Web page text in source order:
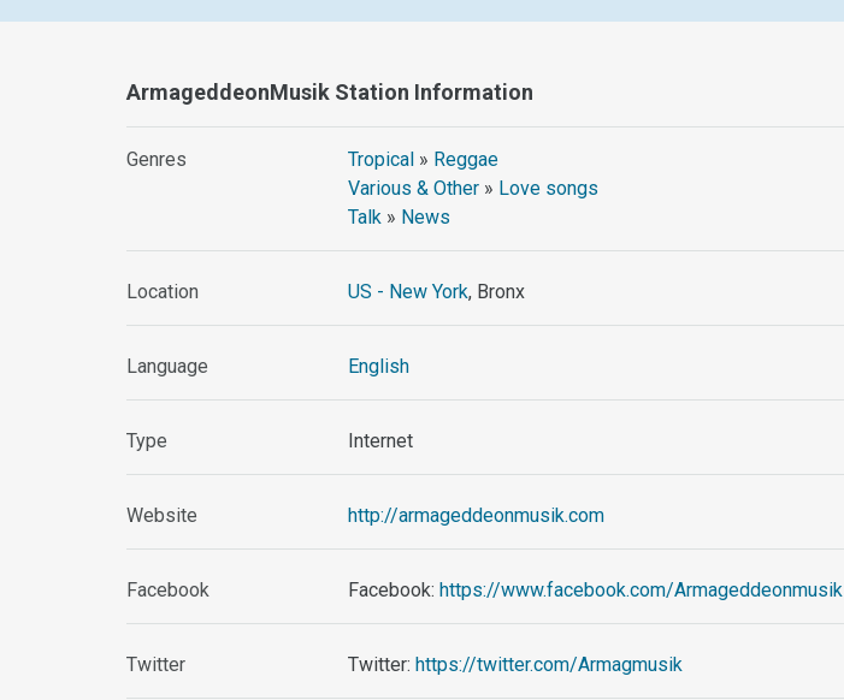
ArmageddeonMusik Station Information
Genres Tropical » Reggae
Various & Other » Love songs
Talk » News
Location US - New York, Bronx
Language English
Type Internet
Website http://armageddeonmusik.com
Facebook Facebook: https://www.facebook.com/Armageddeonmusik
Twitter Twitter: https://twitter.com/Armagmusik